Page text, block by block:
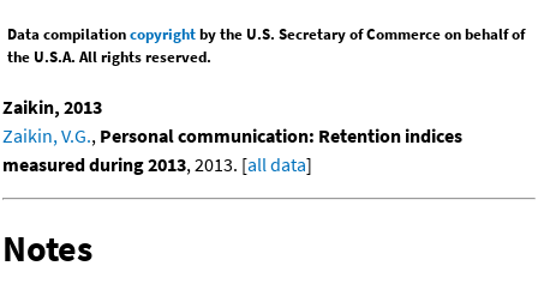
Data compilationcopyrightby the U.S. Secretary of Commerce on behalf of
the U.S.A. All rights reserved.
Zaikin, 2013
Zaikin, V.G., Personal communication: Retention indices
measured during 2013, 2013. [all data]
Notes